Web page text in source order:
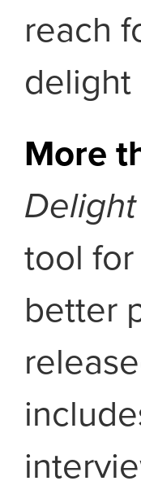
reach
delight
More
tool
better